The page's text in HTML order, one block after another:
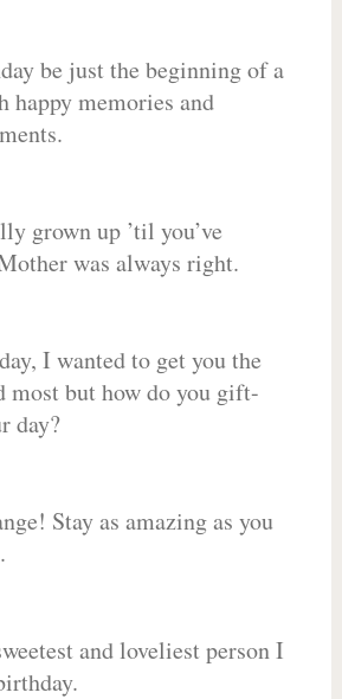
be just the beginning of a
happy memories and
grown up ’til you’ve
was always right.
I wanted to get you the
most but how do you gift-
day?
Stay as amazing as you
and loveliest person I